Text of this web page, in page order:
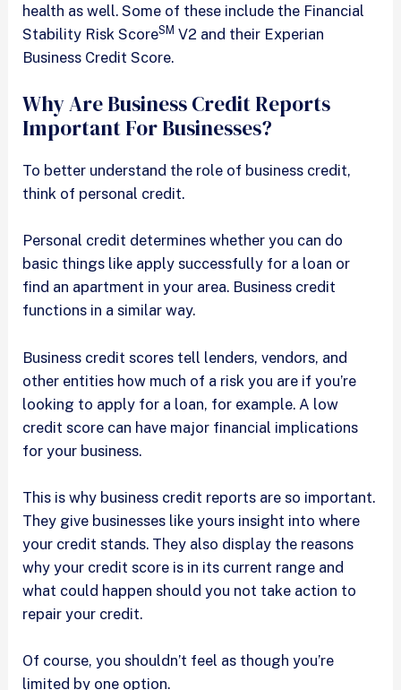
health as well. Some of these include the Financial
Stability Risk ScoreSM V2 and their Experian
Business Credit Score.
Why Are Business Credit Reports
Important For Businesses?
To better understand the role of business credit,
think of personal credit.
Personal credit determines whether you can do
basic things like apply successfully for a loan or
find an apartment in your area. Business credit
functions in a similar way.
Business credit scores tell lenders, vendors, and
other entities how much of a risk you are if you’re
looking to apply for a loan, for example. A low
credit score can have major financial implications
for your business.
This is why business credit reports are so important.
They give businesses like yours insight into where
your credit stands. They also display the reasons
why your credit score is in its current range and
what could happen should you not take action to
repair your credit.
Of course, you shouldn’t feel as though you’re
limited by one option.